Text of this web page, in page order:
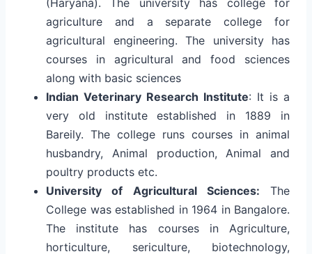
agriculture and a separate college for
agricultural engineering. The university has
courses in agricultural and food sciences
along with basic sciences
Indian Veterinary Research Institute: It is a
very old institute established in 1889 in
Bareily. The college runs courses in animal
husbandry, Animal production, Animal and
poultry products etc.
University of Agricultural Sciences: The
College was established in 1964 in Bangalore.
The institute has courses in Agriculture,
horticulture, sericulture, biotechnology,